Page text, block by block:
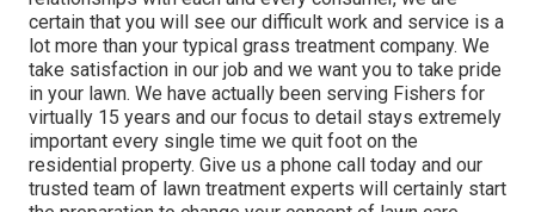
certain that you will see our difficult work and service is a
lot more than your typical grass treatment company. We
take satisfaction in our job and we want you to take pride
in your lawn. We have actually been serving Fishers for
virtually 15 years and our focus to detail stays extremely
important every single time we quit foot on the
residential property. Give us a phone call today and our
trusted team of lawn treatment experts will certainly start